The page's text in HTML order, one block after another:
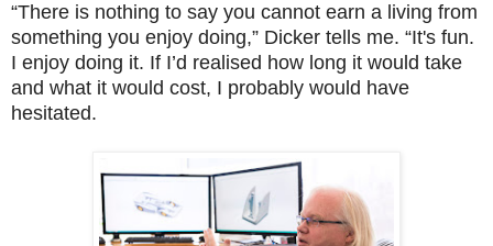
“There is nothing to say you cannot earn a living from
something you enjoy doing,” Dicker tells me. “It's fun.
I enjoy doing it. If I’d realised how long it would take
and what it would cost, I probably would have
hesitated.